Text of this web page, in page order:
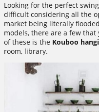
Looking for the perfect
difficult considering all the
market being literally
models, there are a few
of these is the Kouboo
room, library.